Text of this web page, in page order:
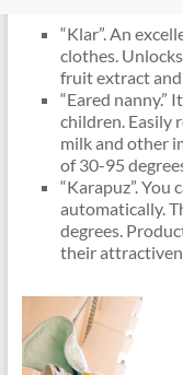
“Klar”. An
clothes.
fruit extract and
“Eared nanny.”
children. Easily
milk and other
of 30-95
“Karapuz”. You
automatically.
degrees.
their